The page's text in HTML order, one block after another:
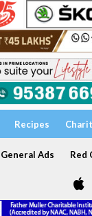
Recipes
General Ads Red